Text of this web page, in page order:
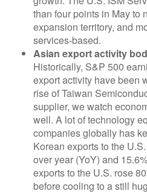
than four points in May to
expansion territory, and
services-based.
Asian export activity
Historically, S&P 500
export activity have been
rise of Taiwan
supplier, we watch
well. A lot of technology
companies globally has
Korean exports to the
over year (YoY) and
exports to the U.S. rose
before cooling to a still